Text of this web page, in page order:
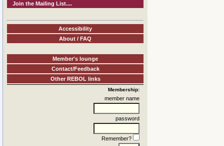
Join the Mailing List....
Accessibility
About / FAQ
Member's lounge
Contact/Feedback
Other REBOL links
Membership:
member name
password
Remember?